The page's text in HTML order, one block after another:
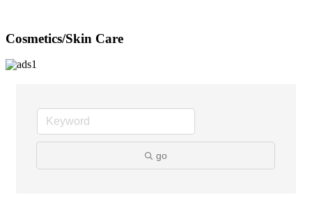
Cosmetics/Skin Care
go